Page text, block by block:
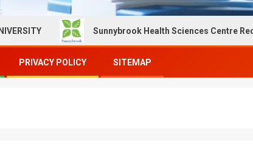
Sunnybrook Health Sciences Centre Receives
PRIVACY POLICY SITEMAP